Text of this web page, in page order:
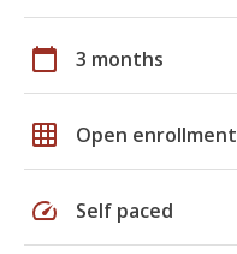
calendar_today 3 months
grid_on Open enrollment
speed Self paced